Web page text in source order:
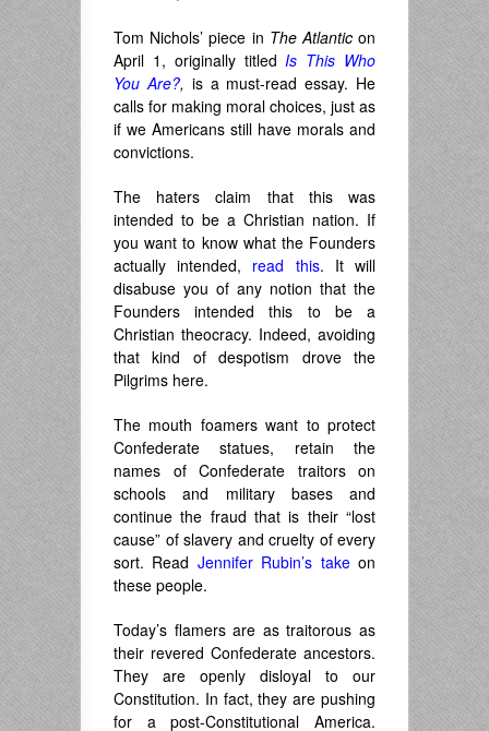
Tom Nichols’ piece in The Atlanticon
April 1, originally titledIs This Who
You Are?, is a must-read essay. He
calls for making moral choices, just as
if we Americans still have morals and
convictions.
The haters claim that this was
intended to be a Christian nation. If
you want to know what the Founders
actually intended, read this. It will
disabuse you of any notion that the
Founders intended this to be a
Christian theocracy. Indeed, avoiding
that kind of despotism drove the
Pilgrims here.
The mouth foamers want to protect
Confederate statues, retain the
names of Confederate traitors on
schools and military bases and
continue the fraud that is their “lost
cause” of slavery and cruelty of every
sort. Read Jennifer Rubin’s takeon
these people.
Today’s flamers are as traitorous as
their revered Confederate ancestors.
They are openly disloyal to our
Constitution. In fact, they are pushing
for a post-Constitutional America.